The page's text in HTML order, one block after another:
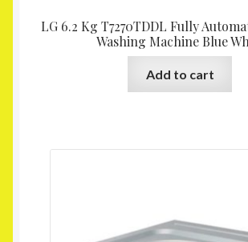
LG 6.2 Kg T7270TDDL Fully
Washing Machine Blue
Add to cart